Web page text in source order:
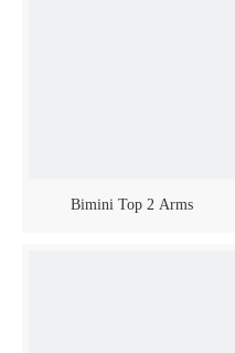
Bimini Top 2 Arms